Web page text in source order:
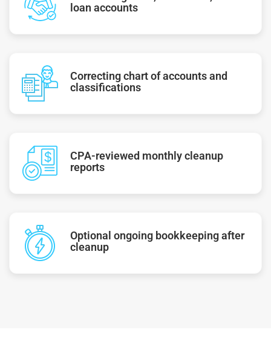
loan accounts
Correcting chart of accounts and
classifications
CPA-reviewed monthly cleanup
reports
Optional ongoing bookkeeping after
cleanup